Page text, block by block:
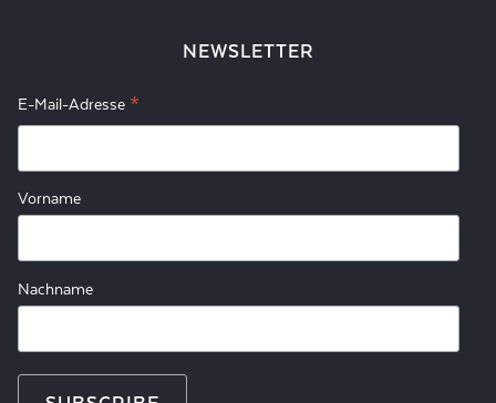
NEWSLETTER
E-Mail-Adresse *
Vorname
Nachname